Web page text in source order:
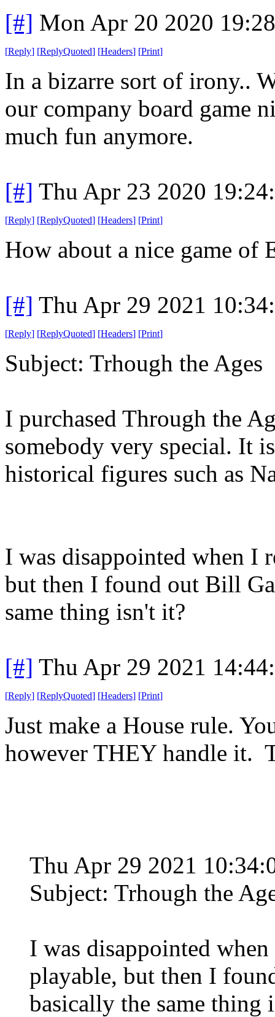
[#] Mon Apr 20 2020
[Reply] [ReplyQuoted] [Headers] [Print]
In a bizarre sort of irony..
our company board game
much fun anymore.
[#] Thu Apr 23 2020
[Reply] [ReplyQuoted] [Headers] [Print]
How about a nice game of
[#] Thu Apr 29 2021
[Reply] [ReplyQuoted] [Headers] [Print]
Subject: Trhough the Ages
I purchased Through the
somebody very special. It
historical figures such as
I was disappointed when I
but then I found out Bill
same thing isn't it?
[#] Thu Apr 29 2021
[Reply] [ReplyQuoted] [Headers] [Print]
Just make a House rule.
however THEY handle it.
Thu Apr 29 2021
Subject: Trhough the
I was disappointed
playable, but then I
basically the same thing